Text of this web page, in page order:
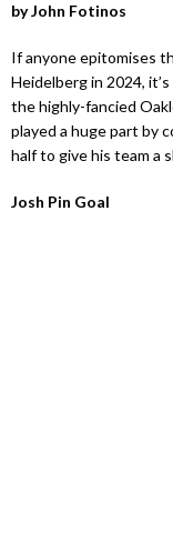
by John Fotinos
If anyone epitomises
Heidelberg in 2024,
the highly-fancied
played a huge part by
half to give his team a
Josh Pin Goal